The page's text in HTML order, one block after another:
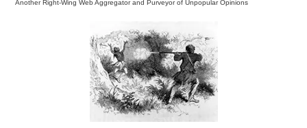
Another Right-Wing Web Aggregator and Purveyor of Unpopular Opinions